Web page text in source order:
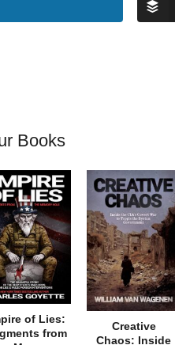
Books
of Lies:
from
Creative
Chaos: Inside